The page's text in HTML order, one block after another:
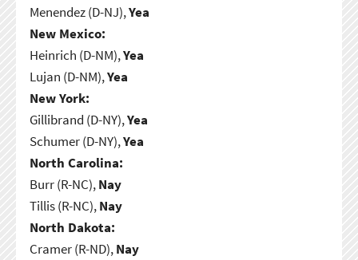
Menendez (D-NJ),Yea
New Mexico:
Heinrich (D-NM),Yea
Lujan (D-NM),Yea
New York:
Gillibrand (D-NY),Yea
Schumer (D-NY),Yea
North Carolina:
Burr (R-NC),Nay
Tillis (R-NC),Nay
North Dakota:
Cramer (R-ND),Nay